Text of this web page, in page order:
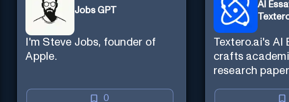
Jobs GPT
I'm Steve Jobs, founder of
Apple.
0
AI
Textero.ai's AI
crafts
research
analysis. It